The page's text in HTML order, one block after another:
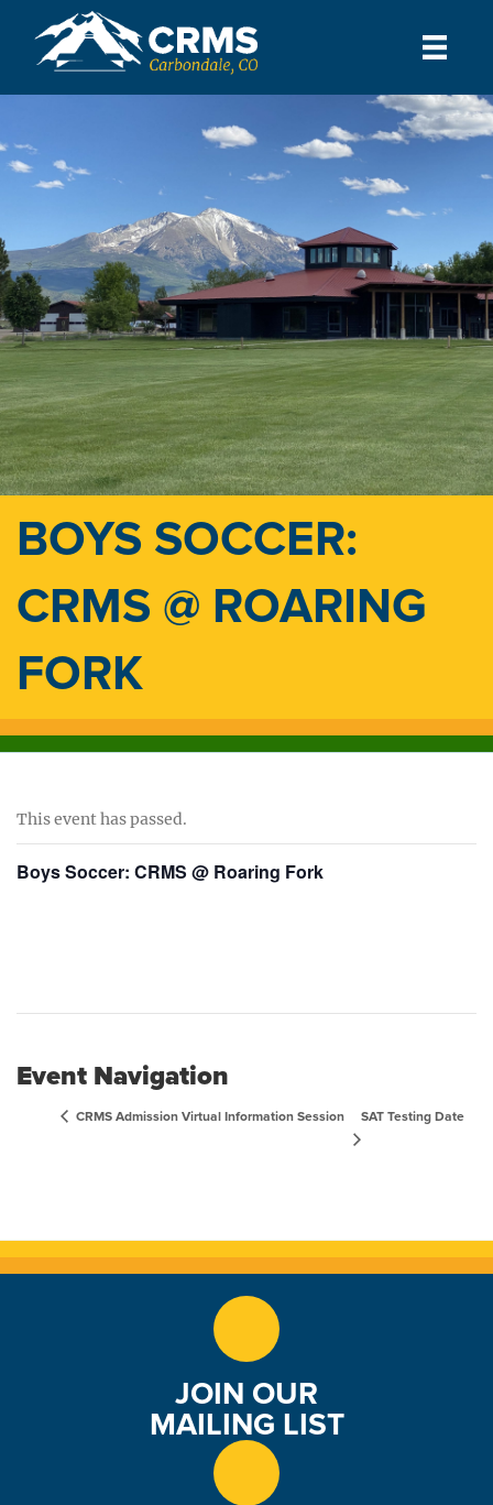
BOYS SOCCER:
CRMS @ ROARING
FORK
This event has passed.
Boys Soccer: CRMS @ Roaring Fork
Event Navigation
CRMS Admission Virtual Information Session SAT Testing Date
JOIN OUR
MAILING LIST